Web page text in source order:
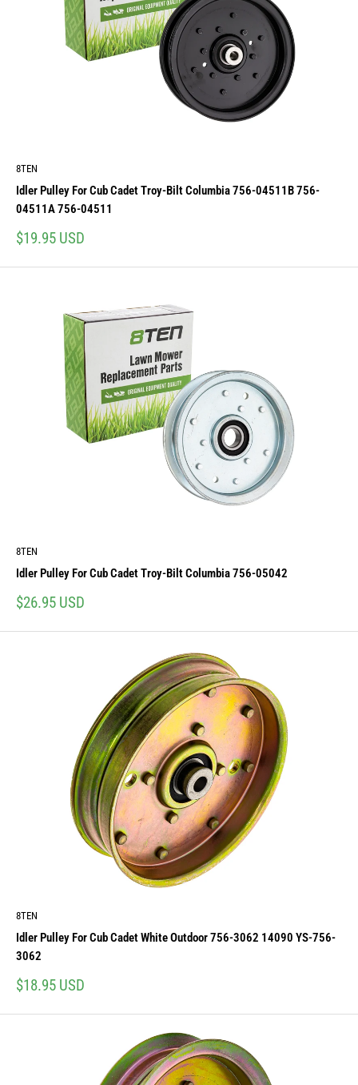
8TEN
Idler Pulley For Cub Cadet Troy-Bilt Columbia 756-04511B 756-
04511A 756-04511
Sale
$19.95 USD
8TEN
Idler Pulley For Cub Cadet Troy-Bilt Columbia 756-05042
Sale
$26.95 USD
8TEN
Idler Pulley For Cub Cadet White Outdoor 756-3062 14090 YS-756-
3062
Sale
$18.95 USD